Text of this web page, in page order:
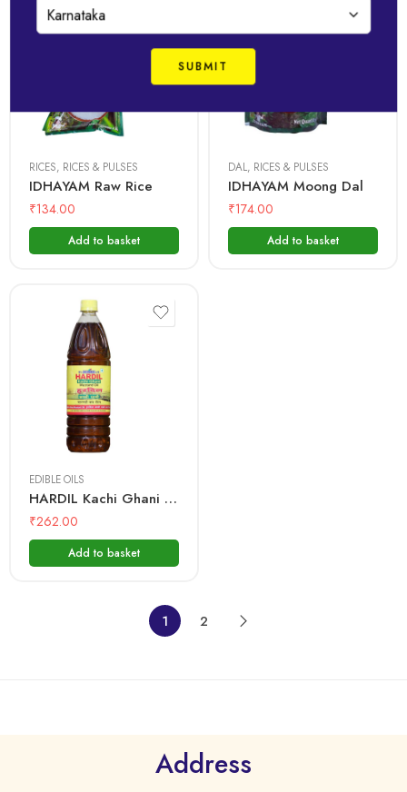
RICES, RICES & PULSES
IDHAYAM Raw Rice
₹134.00
1kg
Add to basket
DAL, RICES & PULSES
IDHAYAM Moong Dal
₹174.00
500 gms
Add to basket
EDIBLE OILS
HARDIL Kachi Ghani Mustard Oil – Bottle
₹262.00
500 mL
1 Litre
Add to basket
1 2
Address